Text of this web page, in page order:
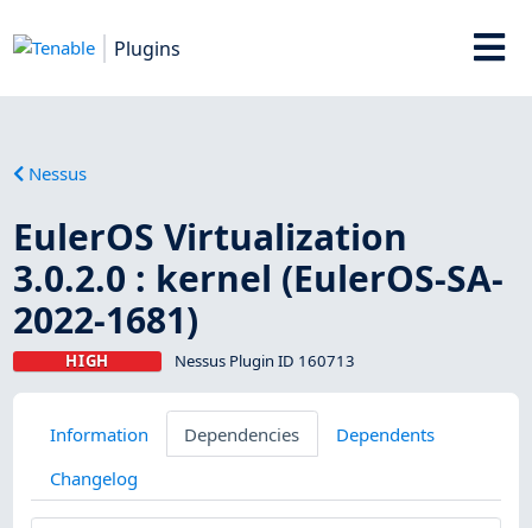
Plugins
Nessus
EulerOS Virtualization
3.0.2.0 : kernel (EulerOS-SA-
2022-1681)
HIGH Nessus Plugin ID 160713
Information Dependencies
Dependents
Changelog